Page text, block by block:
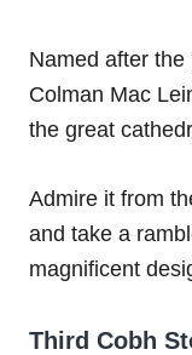
Named after
Colman Mac
the great
Admire it from
and take a
magnificent
Third Cobh